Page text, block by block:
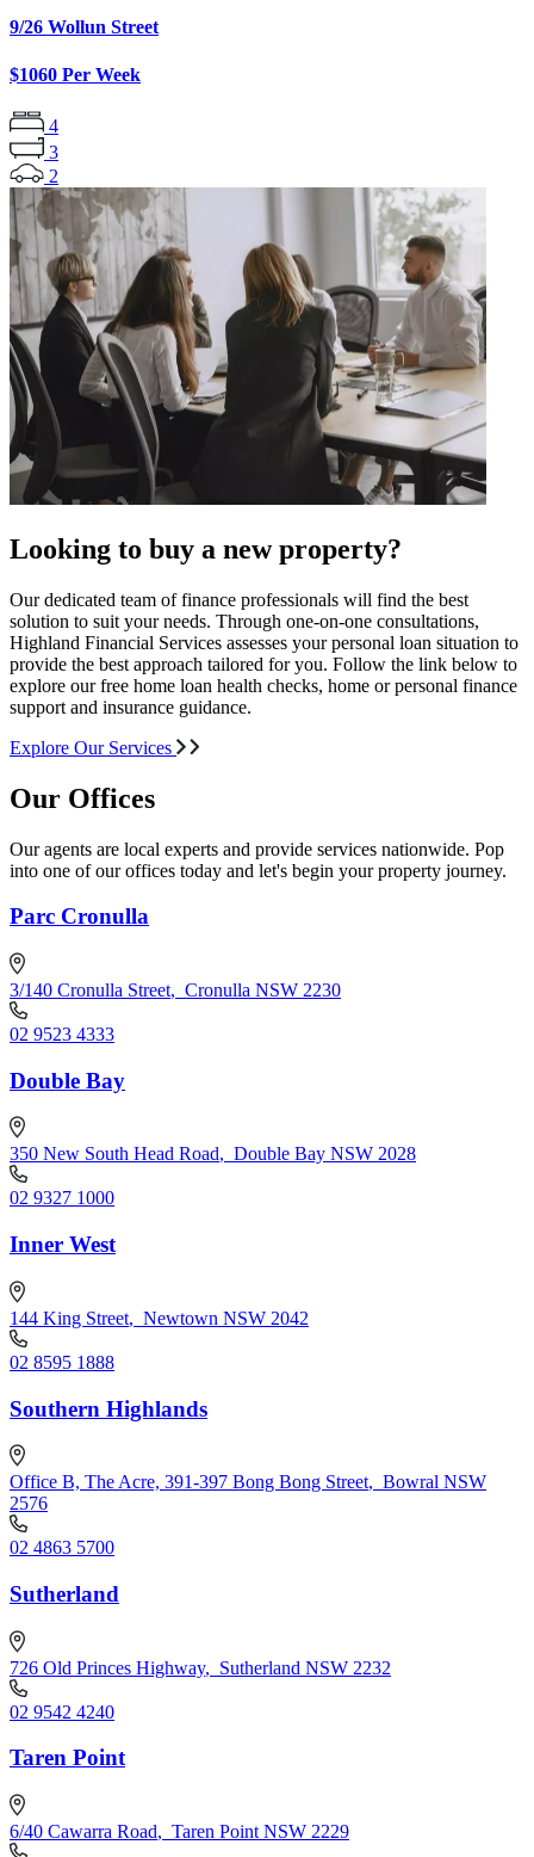
9/26 Wollun Street
$1060 Per Week
4
3
2
Looking to buy a new property?
Our dedicated team of finance professionals will find the best
solution to suit your needs. Through one-on-one consultations,
Highland Financial Services assesses your personal loan situation to
provide the best approach tailored for you. Follow the link below to
explore our free home loan health checks, home or personal finance
support and insurance guidance.
Explore Our Services
Our Offices
Our agents are local experts and provide services nationwide. Pop
into one of our offices today and let's begin your property journey.
Parc Cronulla
3/140 Cronulla Street, Cronulla NSW 2230
02 9523 4333
Double Bay
350 New South Head Road, Double Bay NSW 2028
02 9327 1000
Inner West
144 King Street, Newtown NSW 2042
02 8595 1888
Southern Highlands
Office B, The Acre, 391-397 Bong Bong Street, Bowral NSW
2576
02 4863 5700
Sutherland
726 Old Princes Highway, Sutherland NSW 2232
02 9542 4240
Taren Point
6/40 Cawarra Road, Taren Point NSW 2229